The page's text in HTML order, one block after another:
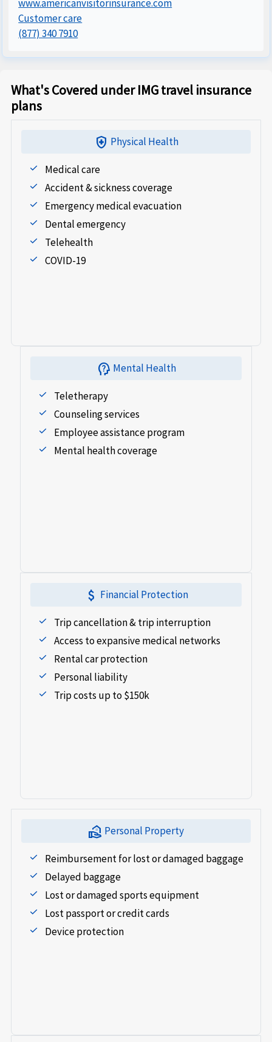
www.americanvisitorinsurance.com
Customer care
(877) 340 7910
What's Covered under IMG travel insurance
plans
health_and_safety Physical Health
Medical care
Accident & sickness coverage
Emergency medical evacuation
Dental emergency
Telehealth
COVID-19
psychology_alt Mental Health
Teletherapy
Counseling services
Employee assistance program
Mental health coverage
attach_money Financial Protection
Trip cancellation & trip interruption
Access to expansive medical networks
Rental car protection
Personal liability
Trip costs up to $150k
real_estate_agent Personal Property
Reimbursement for lost or damaged baggage
Delayed baggage
Lost or damaged sports equipment
Lost passport or credit cards
Device protection